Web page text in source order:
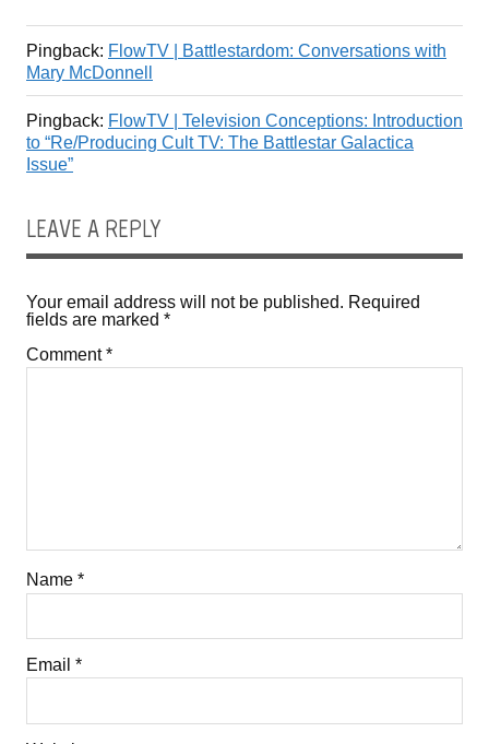
Pingback: FlowTV | Battlestardom: Conversations with
Mary McDonnell
Pingback: FlowTV | Television Conceptions: Introduction
to “Re/Producing Cult TV: The Battlestar Galactica
Issue”
LEAVE A REPLY
Your email address will not be published. Required
fields are marked *
Comment*
Name *
Email *